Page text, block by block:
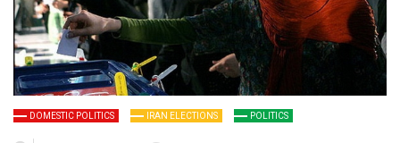
DOMESTIC POLITICS IRAN ELECTIONS POLITICS